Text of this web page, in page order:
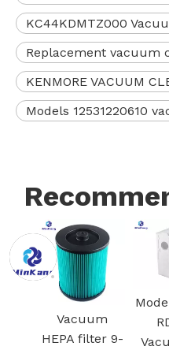
KC44KDMTZ000
Replacement vacuum
KENMORE VACUUM
Models 12531220610
Model # VCA-
RDB95
Vacuum air